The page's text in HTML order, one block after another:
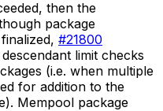
then the
package
#21800
limit checks
(i.e. when multiple
for addition to the
Mempool package